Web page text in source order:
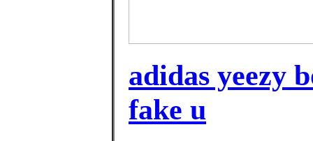
adidas yeezy
fake u